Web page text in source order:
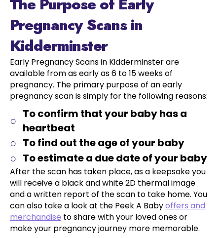
Pregnancy Scans in
Kidderminster
Early Pregnancy Scans in Kidderminster are
available from as early as 6 to 15 weeks of
pregnancy. The primary purpose of an early
pregnancy scan is simply for the following reasons:
To confirm that your baby has a
heartbeat
To find out the age of your baby
To estimate a due date of your baby
After the scan has taken place, as a keepsake you
will receive a black and white 2D thermal image
and a written report of the scan to take home. You
can also take a look at the Peek A Babyoffers and
merchandise to share with your loved ones or
make your pregnancy journey more memorable.